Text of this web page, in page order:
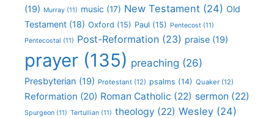
(19) Murray (11) music (17) New Testament (24) Old
Testament (18) Oxford (15) Paul (15) Pentecost (11)
Pentecostal (11) Post-Reformation (23) praise (19)
prayer (135) preaching (26)
Presbyterian (19) Protestant (12) psalms (14) Quaker (12)
Reformation (20) Roman Catholic (22) sermon (22)
Spurgeon (11) Tertullian (11) theology (22) Wesley (24)